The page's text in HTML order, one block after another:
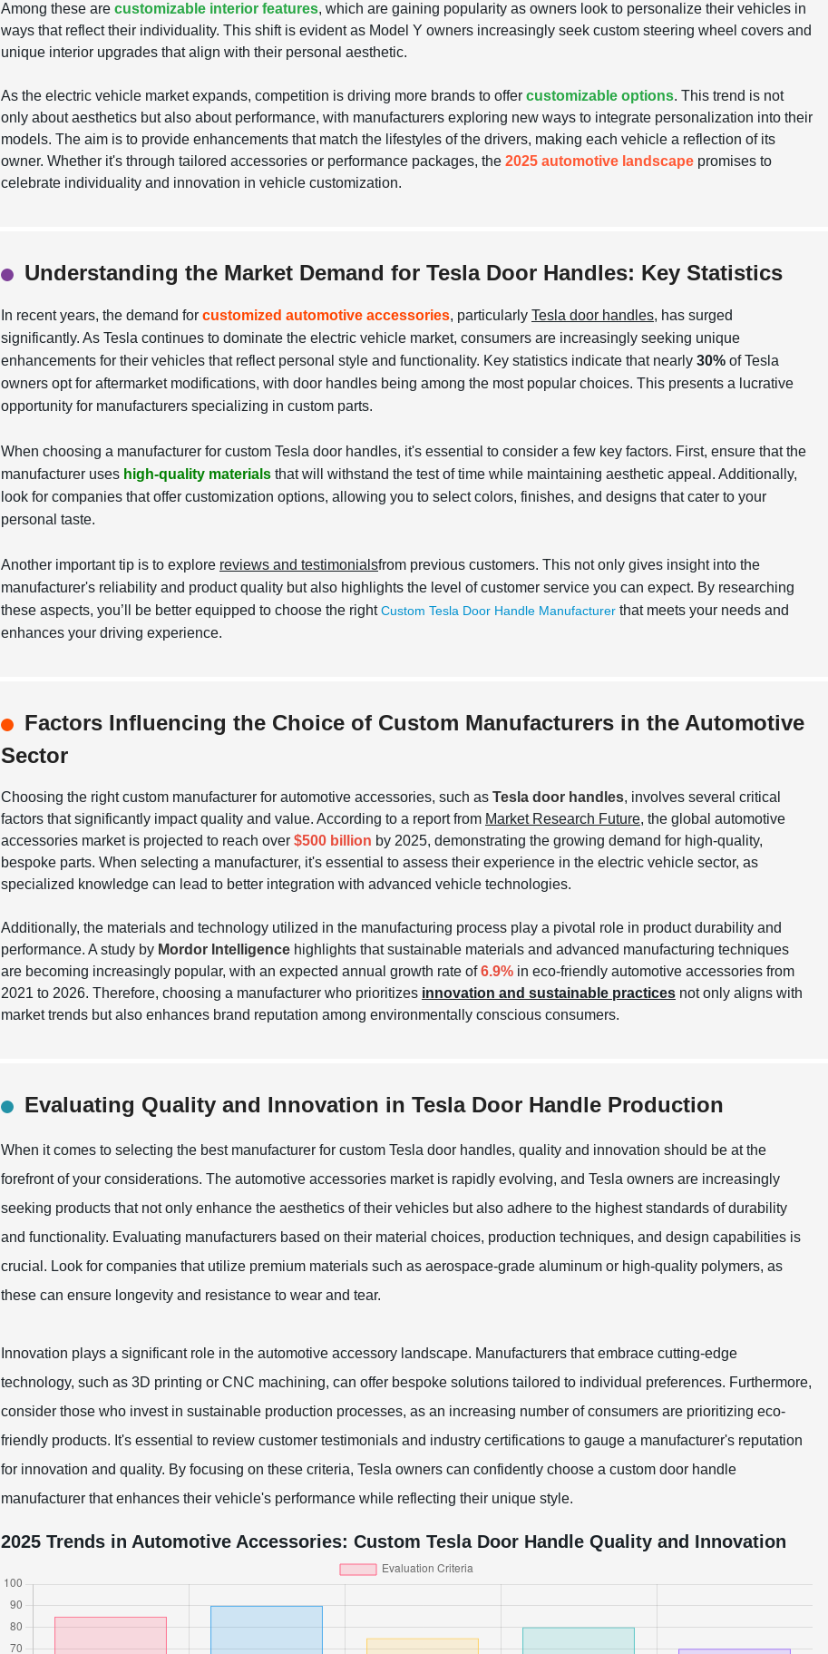
Among these are customizable interior features, which are gaining popularity as owners look to personalize their vehicles in
ways that reflect their individuality. This shift is evident as Model Y owners increasingly seek custom steering wheel covers and
unique interior upgrades that align with their personal aesthetic.
As the electric vehicle market expands, competition is driving more brands to offer customizable options. This trend is not
only about aesthetics but also about performance, with manufacturers exploring new ways to integrate personalization into their
models. The aim is to provide enhancements that match the lifestyles of the drivers, making each vehicle a reflection of its
owner. Whether it's through tailored accessories or performance packages, the 2025 automotive landscape promises to
celebrate individuality and innovation in vehicle customization.
Understanding the Market Demand for Tesla Door Handles: Key Statistics
In recent years, the demand for customized automotive accessories, particularly Tesla door handles, has surged
significantly. As Tesla continues to dominate the electric vehicle market, consumers are increasingly seeking unique
enhancements for their vehicles that reflect personal style and functionality. Key statistics indicate that nearly 30% of Tesla
owners opt for aftermarket modifications, with door handles being among the most popular choices. This presents a lucrative
opportunity for manufacturers specializing in custom parts.
When choosing a manufacturer for custom Tesla door handles, it's essential to consider a few key factors. First, ensure that the
manufacturer uses high-quality materials that will withstand the test of time while maintaining aesthetic appeal. Additionally,
look for companies that offer customization options, allowing you to select colors, finishes, and designs that cater to your
personal taste.
Another important tip is to explore reviews and testimonialsfrom previous customers. This not only gives insight into the
manufacturer's reliability and product quality but also highlights the level of customer service you can expect. By researching
these aspects, you’ll be better equipped to choose the rightCustom Tesla Door Handle Manufacturer that meets your needs and
enhances your driving experience.
Factors Influencing the Choice of Custom Manufacturers in the Automotive
Sector
Choosing the right custom manufacturer for automotive accessories, such as Tesla door handles, involves several critical
factors that significantly impact quality and value. According to a report from Market Research Future, the global automotive
accessories market is projected to reach over $500 billion by 2025, demonstrating the growing demand for high-quality,
bespoke parts. When selecting a manufacturer, it's essential to assess their experience in the electric vehicle sector, as
specialized knowledge can lead to better integration with advanced vehicle technologies.
Additionally, the materials and technology utilized in the manufacturing process play a pivotal role in product durability and
performance. A study by Mordor Intelligence highlights that sustainable materials and advanced manufacturing techniques
are becoming increasingly popular, with an expected annual growth rate of6.9% in eco-friendly automotive accessories from
2021 to 2026. Therefore, choosing a manufacturer who prioritizes innovation and sustainable practices not only aligns with
market trends but also enhances brand reputation among environmentally conscious consumers.
Evaluating Quality and Innovation in Tesla Door Handle Production
When it comes to selecting the best manufacturer for custom Tesla door handles, quality and innovation should be at the
forefront of your considerations. The automotive accessories market is rapidly evolving, and Tesla owners are increasingly
seeking products that not only enhance the aesthetics of their vehicles but also adhere to the highest standards of durability
and functionality. Evaluating manufacturers based on their material choices, production techniques, and design capabilities is
crucial. Look for companies that utilize premium materials such as aerospace-grade aluminum or high-quality polymers, as
these can ensure longevity and resistance to wear and tear.
Innovation plays a significant role in the automotive accessory landscape. Manufacturers that embrace cutting-edge
technology, such as 3D printing or CNC machining, can offer bespoke solutions tailored to individual preferences. Furthermore,
consider those who invest in sustainable production processes, as an increasing number of consumers are prioritizing eco-
friendly products. It's essential to review customer testimonials and industry certifications to gauge a manufacturer's reputation
for innovation and quality. By focusing on these criteria, Tesla owners can confidently choose a custom door handle
manufacturer that enhances their vehicle's performance while reflecting their unique style.
2025 Trends in Automotive Accessories: Custom Tesla Door Handle Quality and Innovation